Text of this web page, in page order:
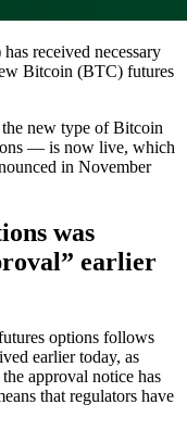
received necessary
Bitcoin (BTC) futures
new type of Bitcoin
— is now live, which
in November
was
earlier
options follows
earlier today, as
approval notice has
that regulators have